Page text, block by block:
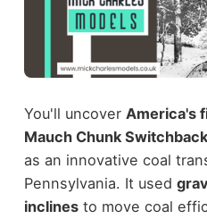
You'll uncover America's
Mauch Chunk
as an innovative coal
Pennsylvania. It used
inclinesto move coal